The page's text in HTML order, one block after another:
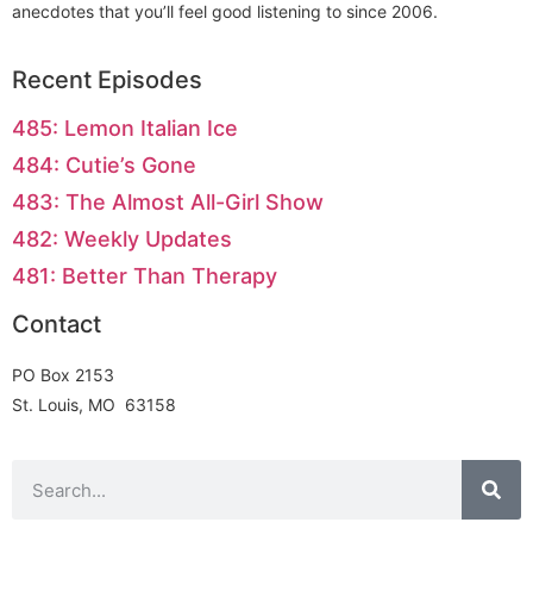
anecdotes that you’ll feel good listening to since 2006.
Recent Episodes
485: Lemon Italian Ice
484: Cutie’s Gone
483: The Almost All-Girl Show
482: Weekly Updates
481: Better Than Therapy
Contact
PO Box 2153
St. Louis, MO 63158